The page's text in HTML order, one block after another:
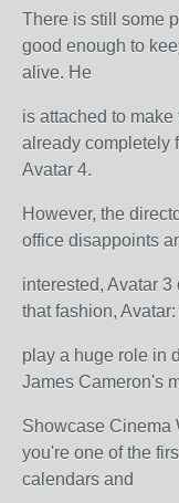
There is still some
good enough to
alive. He
is attached to
already completely
Avatar 4.
However, the
office disappoints
interested, Avatar
that fashion,
play a huge role in
James Cameron's
Showcase Cinema
you're one of the
calendars and